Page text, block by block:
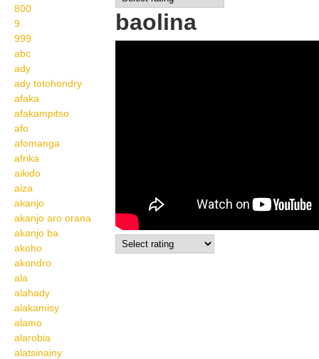
800
9
999
abc
ady
ady totohondry
afaka
afakampitso
afo
afomanga
afrika
aikido
aiza
akanjo
akanjo aro orana
akanjo ba
akoho
akondro
ala
alahady
alakamisy
alamo
alarobia
alatsinainy
baolina